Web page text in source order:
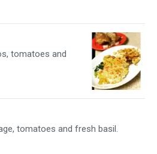
tomatoes and
tomatoes and fresh basil.